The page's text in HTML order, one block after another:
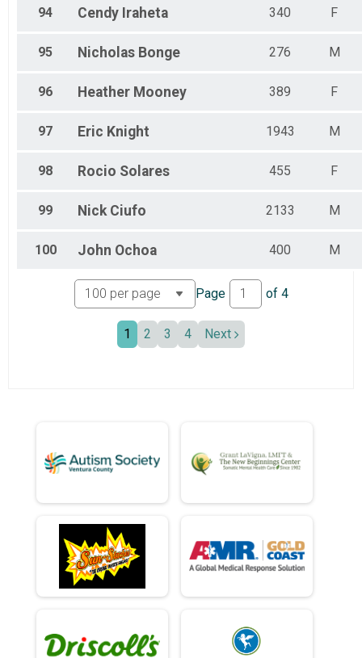
94 Cendy Iraheta 340 F
95 Nicholas Bonge 276 M
96 Heather Mooney 389 F
97 Eric Knight 1943 M
98 Rocio Solares 455 F
99 Nick Ciufo 2133 M
100 John Ochoa 400 M
Page of 4
1 2 3 4 Next